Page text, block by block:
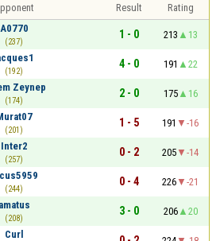
Result
Rating
A0770
(237)
1 - 0 213
13
(192)
4 - 0 191
22
Zeynep
(174)
2 - 0 175
16
(201)
1 - 5 191
-16
Inter2
(257)
0 - 2 205
-14
(244)
0 - 4 226
-21
amatus
(208)
3 - 0 206
20
Curl